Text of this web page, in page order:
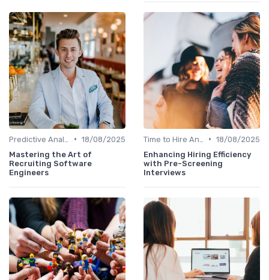
• 18/08/2025
Mastering the Art of
Recruiting Software
Engineers
• 18/08/2025
Enhancing Hiring Efficiency
with Pre-Screening
Interviews